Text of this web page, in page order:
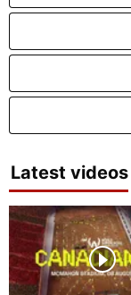
Latest videos